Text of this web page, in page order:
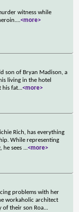
witness while
...<more>
son of Bryan Madison, a
living in the hotel
his fat...<more>
Rich, has everything
While representing
he sees ...<more>
problems with her
workaholic architect
of their son Roa...